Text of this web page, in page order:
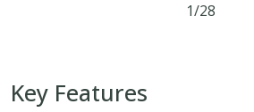
1/28
Key Features